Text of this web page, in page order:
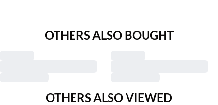
OTHERS ALSO BOUGHT
OTHERS ALSO VIEWED